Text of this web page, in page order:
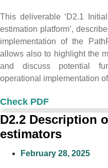
This deliverable ‘D2.1
estimation platform’,
implementation of the
allows also to highlight the
and discuss potential
operational implementation
Check PDF
D2.2 Description
estimators
February 28, 2025